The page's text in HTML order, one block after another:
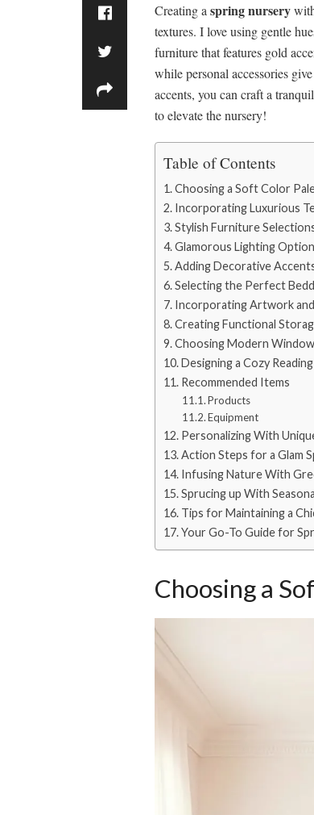
Creating aspring nursery
textures. I love using gentle
furniture that features gold
while personal accessories
accents, you can craft a
to elevate the nursery!
Table of Contents
Choosing a Soft Color
Incorporating Luxurious
Stylish Furniture
Glamorous Lighting
Adding Decorative
Selecting the Perfect
Incorporating Artwork
Creating Functional
Choosing Modern
Designing a Cozy
Recommended Items
Products
Equipment
Personalizing With
Action Steps for a Glam
Infusing Nature With
Sprucing up With
Tips for Maintaining a
Your Go-To Guide for
Choosing a